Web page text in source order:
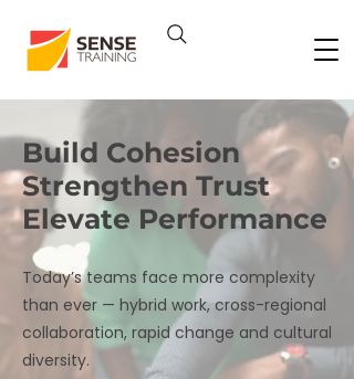
Build Cohesion
Strengthen Trust
Elevate Performance
Today’s teams face more complexity
than ever — hybrid work, cross-regional
collaboration, rapid change and cultural
diversity.